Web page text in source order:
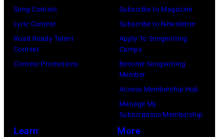
Song Contest
Lyric Contest
Road Ready Talent
Contest
Contest Promotions
Subscribe to Magazine
Subscribe to Newsletter
Apply To Songwriting
Camps
Become Songwriting
Member
Access Membership Hub
Manage My
Subscription/Membership
Learn More